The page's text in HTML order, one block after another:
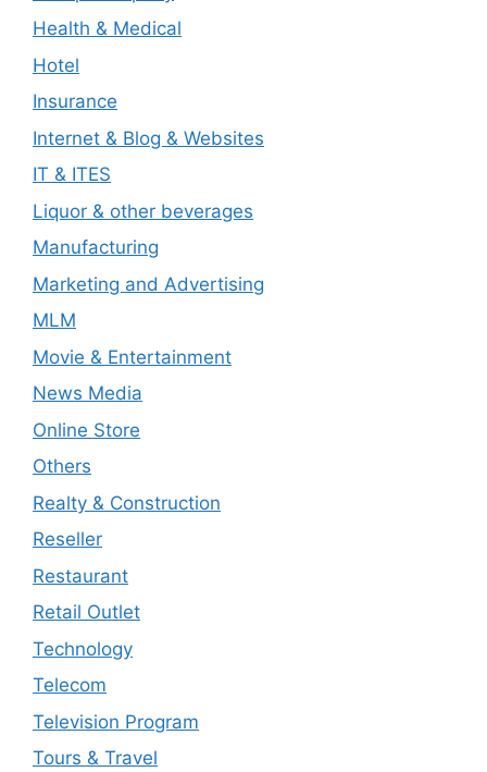
Health & Medical
Hotel
Insurance
Internet & Blog & Websites
IT & ITES
Liquor & other beverages
Manufacturing
Marketing and Advertising
MLM
Movie & Entertainment
News Media
Online Store
Others
Realty & Construction
Reseller
Restaurant
Retail Outlet
Technology
Telecom
Television Program
Tours & Travel